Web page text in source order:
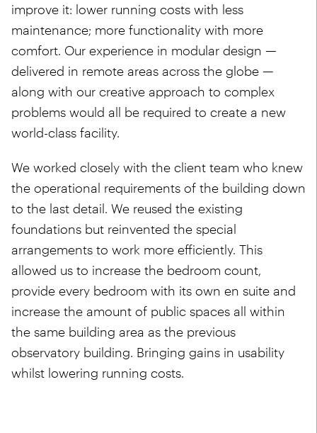
improve it: lower running costs with less
maintenance; more functionality with more
comfort. Our experience in modular design —
delivered in remote areas across the globe —
along with our creative approach to complex
problems would all be required to create a new
world-class facility.
We worked closely with the client team who knew
the operational requirements of the building down
to the last detail. We reused the existing
foundations but reinvented the special
arrangements to work more efficiently. This
allowed us to increase the bedroom count,
provide every bedroom with its own en suite and
increase the amount of public spaces all within
the same building area as the previous
observatory building. Bringing gains in usability
whilst lowering running costs.